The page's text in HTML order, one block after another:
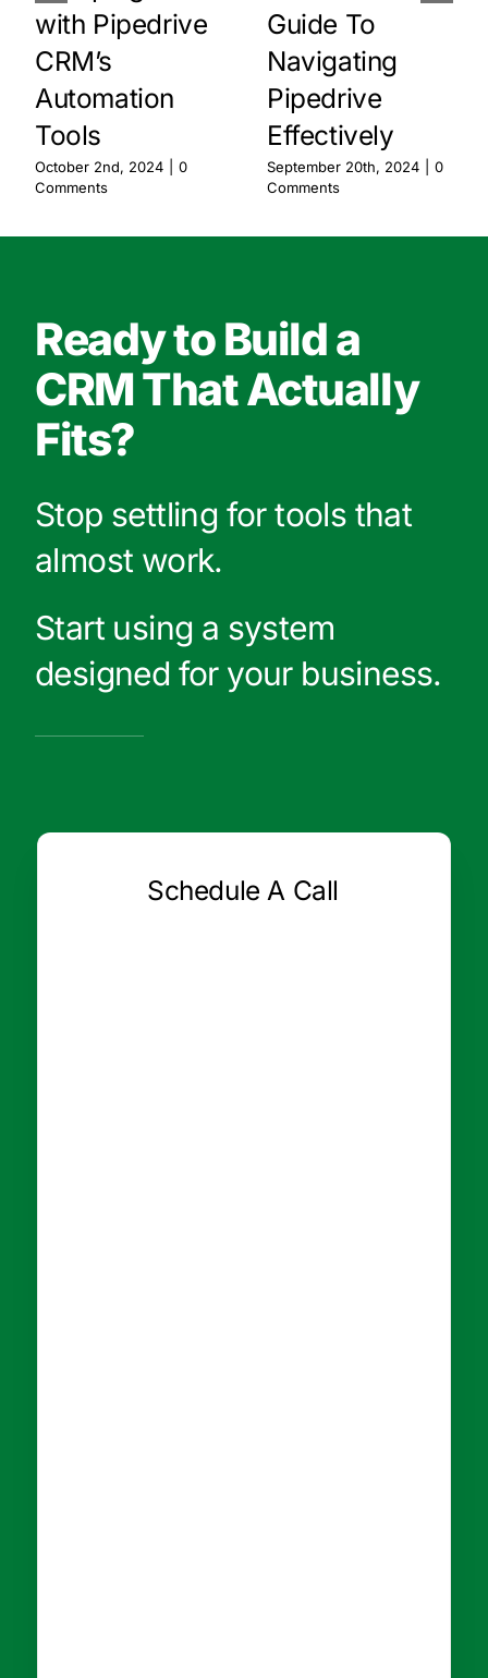
with Pipedrive
CRM’s
Automation
Tools
October 2nd, 2024
0
Comments
Guide To
Navigating
Pipedrive
Effectively
September 20th, 2024
0
Comments
Ready to Build a
CRM That Actually
Fits?
Stop settling for tools that
almost work.
Start using a system
designed for your business.
Schedule A Call